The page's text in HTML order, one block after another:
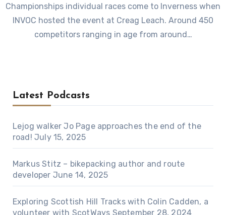
Championships individual races come to Inverness when
INVOC hosted the event at Creag Leach. Around 450
competitors ranging in age from around…
Latest Podcasts
Lejog walker Jo Page approaches the end of the
road! July 15, 2025
Markus Stitz – bikepacking author and route
developer June 14, 2025
Exploring Scottish Hill Tracks with Colin Cadden, a
volunteer with ScotWays September 28, 2024